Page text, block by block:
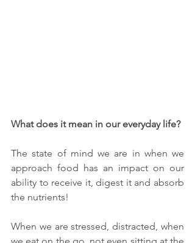
What does it mean in our everyday life?
The state of mind we are in when we
approach food has an impact on our
ability to receive it, digest it and absorb
the nutrients!
When we are stressed, distracted, when